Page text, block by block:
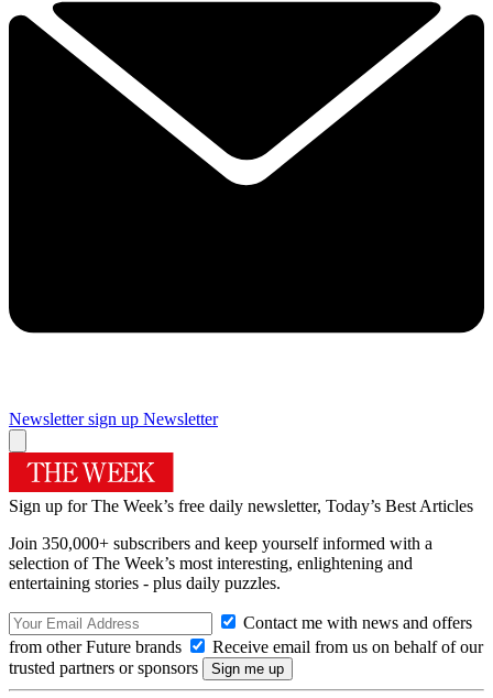
Newsletter sign up Newsletter
Sign up for The Week’s free daily newsletter, Today’s Best Articles
Join 350,000+ subscribers and keep yourself informed with a
selection of The Week’s most interesting, enlightening and
entertaining stories - plus daily puzzles.
Contact me with news and offers
from other Future brands
Receive email from us on behalf of our
trusted partners or sponsors